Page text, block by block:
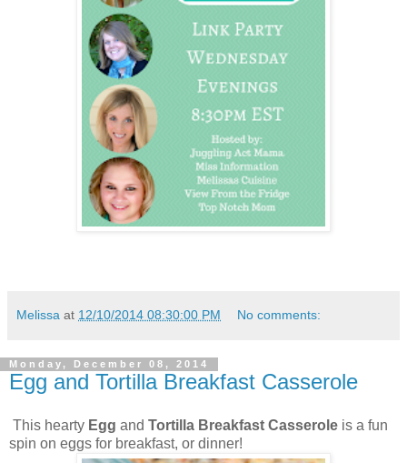
Melissa at 12/10/2014 08:30:00 PM No comments:
Monday, December 08, 2014
Egg and Tortilla Breakfast Casserole
This hearty Egg and Tortilla Breakfast Casserole is a fun
spin on eggs for breakfast, or dinner!